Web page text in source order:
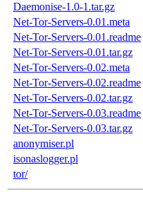
Daemonise-1.0-1.tar.gz
Net-Tor-Servers-0.01.meta
Net-Tor-Servers-0.01.readme
Net-Tor-Servers-0.01.tar.gz
Net-Tor-Servers-0.02.meta
Net-Tor-Servers-0.02.readme
Net-Tor-Servers-0.02.tar.gz
Net-Tor-Servers-0.03.readme
Net-Tor-Servers-0.03.tar.gz
anonymiser.pl
isonaslogger.pl
tor/